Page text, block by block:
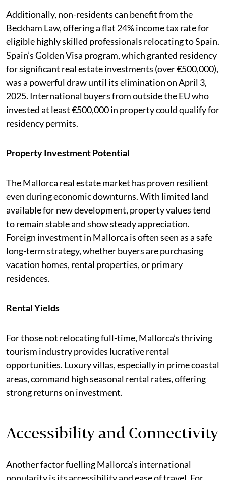
Additionally, non-residents can benefit from the
Beckham Law, offering a flat 24% income tax rate for
eligible highly skilled professionals relocating to Spain.
Spain’s Golden Visa program, which granted residency
for significant real estate investments (over €500,000),
was a powerful draw until its elimination on April 3,
2025. International buyers from outside the EU who
invested at least €500,000 in property could qualify for
residency permits.
Property Investment Potential
The Mallorca real estate market has proven resilient
even during economic downturns. With limited land
available for new development, property values tend
to remain stable and show steady appreciation.
Foreign investment in Mallorca is often seen as a safe
long-term strategy, whether buyers are purchasing
vacation homes, rental properties, or primary
residences.
Rental Yields
For those not relocating full-time, Mallorca’s thriving
tourism industry provides lucrative rental
opportunities. Luxury villas, especially in prime coastal
areas, command high seasonal rental rates, offering
strong returns on investment.
Accessibility and Connectivity
Another factor fuelling Mallorca’s international